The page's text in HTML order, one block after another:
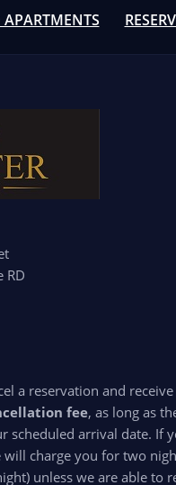
RD
a reservation and
fee, as long as
scheduled arrival date. If
charge you for two
unless we are able to